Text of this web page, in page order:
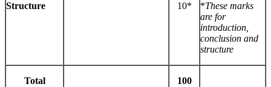
Structure 10* *These marks
are for
introduction,
conclusion and
structure
Total 100